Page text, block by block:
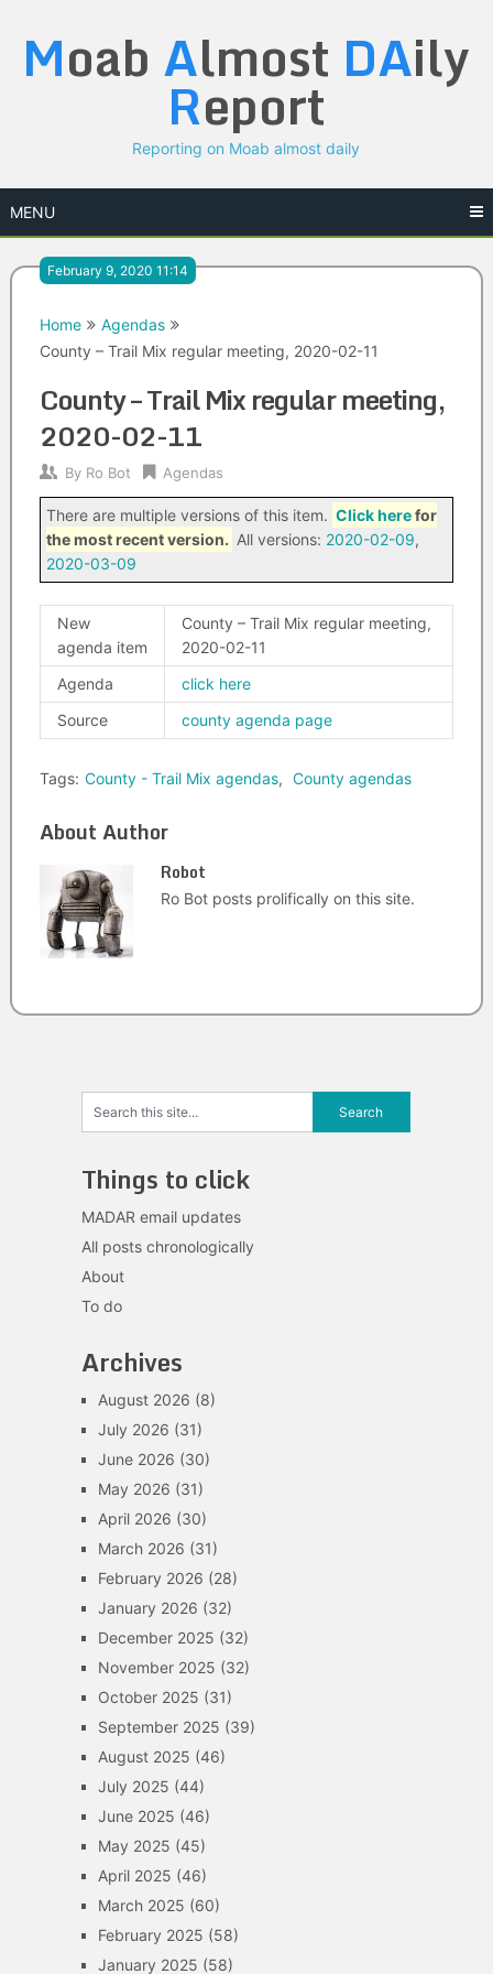
content
Moab Almost DAily
Report
Reporting on Moab almost daily
MENU
February 9, 2020 11:14
Home
Agendas
County – Trail Mix regular meeting, 2020-02-11
County – Trail Mix regular meeting,
2020-02-11
By Ro Bot Agendas
There are multiple versions of this item. Click herefor
the most recent version. All versions: 2020-02-09,
2020-03-09
New
agenda item
County – Trail Mix regular meeting,
2020-02-11
Agenda
click here
Source
county agenda page
Tags: County - Trail Mix agendas, County agendas
About Author
Robot
Ro Bot posts prolifically on this site.
Things to click
MADAR email updates
All posts chronologically
About
To do
Archives
August 2026 (8)
July 2026 (31)
June 2026 (30)
May 2026 (31)
April 2026 (30)
March 2026 (31)
February 2026 (28)
January 2026 (32)
December 2025 (32)
November 2025 (32)
October 2025 (31)
September 2025 (39)
August 2025 (46)
July 2025 (44)
June 2025 (46)
May 2025 (45)
April 2025 (46)
March 2025 (60)
February 2025 (58)
January 2025 (58)